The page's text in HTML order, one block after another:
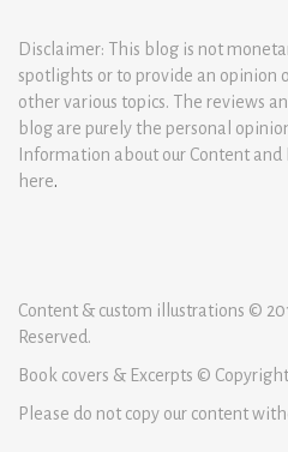
Disclaimer: This blog is not
spotlights or to provide an opinion
other various topics. The reviews
blog are purely the personal
Information about our Content and
here.
Content & custom illustrations ©
Reserved.
Book covers & Excerpts ©
Please do not copy our content